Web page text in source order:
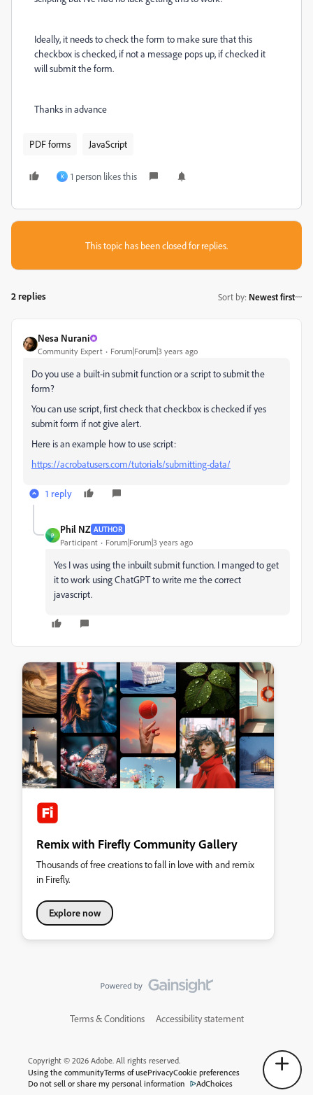
Ideally, it needs to check the form to make sure that this
checkbox is checked, if not a message pops up, if checked it
will submit the form.
Thanks in advance
PDF forms JavaScript
K 1 person likes this
This topic has been closed for replies.
2 replies Sort by: Newest first
Nesa Nurani
Community Expert Forum|Forum|3 years ago
Do you use a built-in submit function or a script to submit the
form?
You can use script, first check that checkbox is checked if yes
submit form if not give alert.
Here is an example how to use script:
https://acrobatusers.com/tutorials/submitting-data/
1 reply
P
Phil NZ AUTHOR
Participant Forum|Forum|3 years ago
Yes I was using the inbuilt submit function. I manged to get
it to work using ChatGPT to write me the correct
javascript.
Remix with Firefly Community Gallery
Thousands of free creations to fall in love with and remix
in Firefly.
Explore now
Terms & Conditions Accessibility statement
Copyright © 2026 Adobe. All rights reserved.
Using the communityTerms of usePrivacyCookie preferences
Do not sell or share my personal information
AdChoices